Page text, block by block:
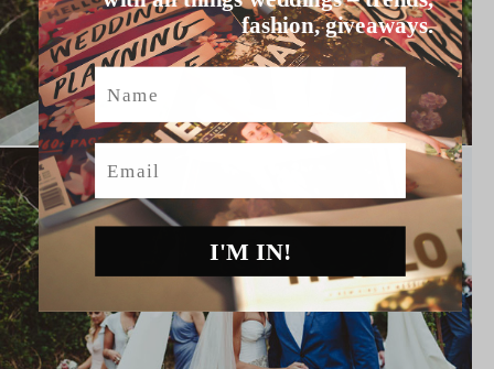
fashion, giveaways.
Name
Email
I'M IN!